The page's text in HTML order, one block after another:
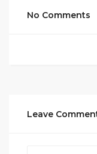
No Comments
Leave